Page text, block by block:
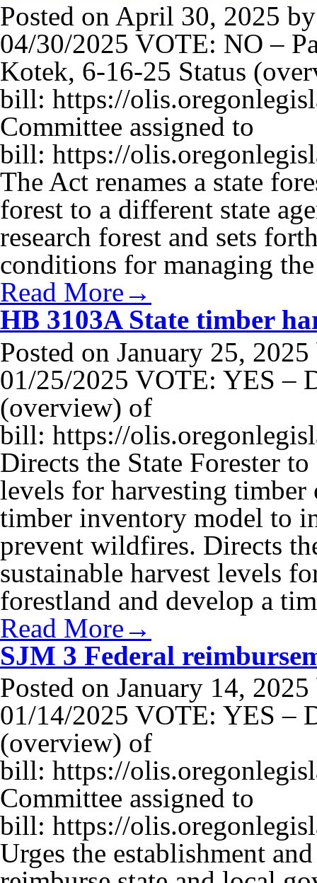
Posted on April 30, 2025
04/30/2025 VOTE: NO –
Kotek, 6-16-25 Status
bill: https://
Committee assigned to
bill: https://
The Act renames a state
forest to a different state
research forest and sets
conditions for managing
Read More→
HB 3103A State timber
Posted on January 25, 2025
01/25/2025 VOTE: YES –
(overview) of
bill: https://
Directs the State Forester
levels for harvesting timber
timber inventory model to
prevent wildfires. Directs
sustainable harvest levels
forestland and develop a
Read More→
SJM 3 Federal
Posted on January 14, 2025
01/14/2025 VOTE: YES –
(overview) of
bill: https://
Committee assigned to
bill: https://
Urges the establishment